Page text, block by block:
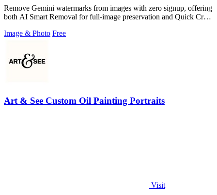
Remove Gemini watermarks from images with zero signup, offering
both AI Smart Removal for full-image preservation and Quick Crop
Image & Photo Free
Art & See Custom Oil Painting Portraits
Visit